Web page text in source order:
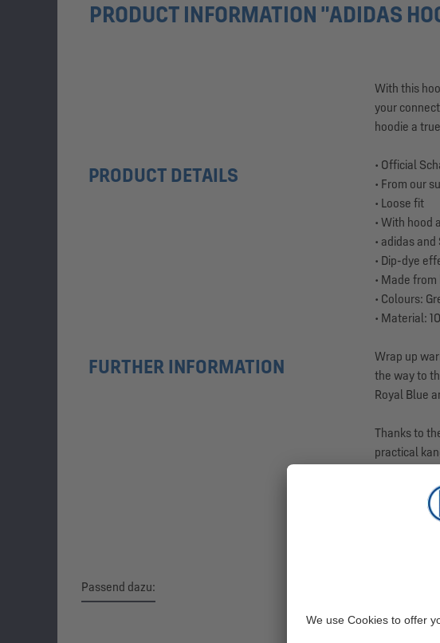
PRODUCT INFORMATION "ADIDAS
With this
your
hoodie a
PRODUCT DETAILS
• Official
• From our
• Loose fit
• With hood
• adidas
• Dip-dye
• Made
• Colours:
• Material:
FURTHER INFORMATION
Wrap up
the way to
Royal Blue
Thanks to
practical
colours:
Passend dazu: